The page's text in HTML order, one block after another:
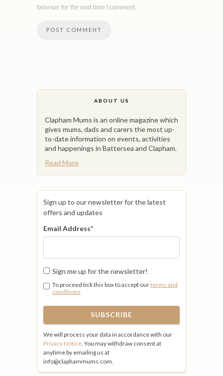
browser for the next time I comment.
ABOUT US
Clapham Mums is an online magazine which
gives mums, dads and carers the most up-
to-date information on events, activities
and happenings in Battersea and Clapham.
Read More
Sign up to our newsletter for the latest
offers and updates
Email Address*
Sign me up for the newsletter!
To proceed tick this box to accept ourterms and
conditions
We will process your data in accordance with our
Privacy Notice . You may withdraw consent at
anytime by emailing us at
info@claphammums.com.